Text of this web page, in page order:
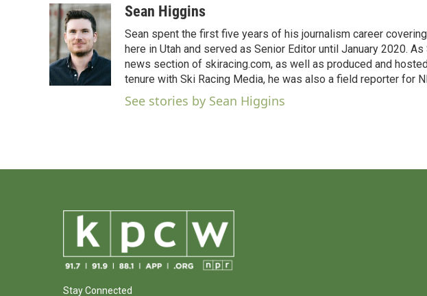
c
b
o
o
k
i
t
t
e
r
n
k
e
d
n
aSean Higgins
Sean spent the first five years of his journalism career
here in Utah and served as Senior Editor until January 2020.
news section of skiracing.com, as well as produced and
tenure with Ski Racing Media, he was also a field reporter for
See stories by Sean Higgins
Stay Connected